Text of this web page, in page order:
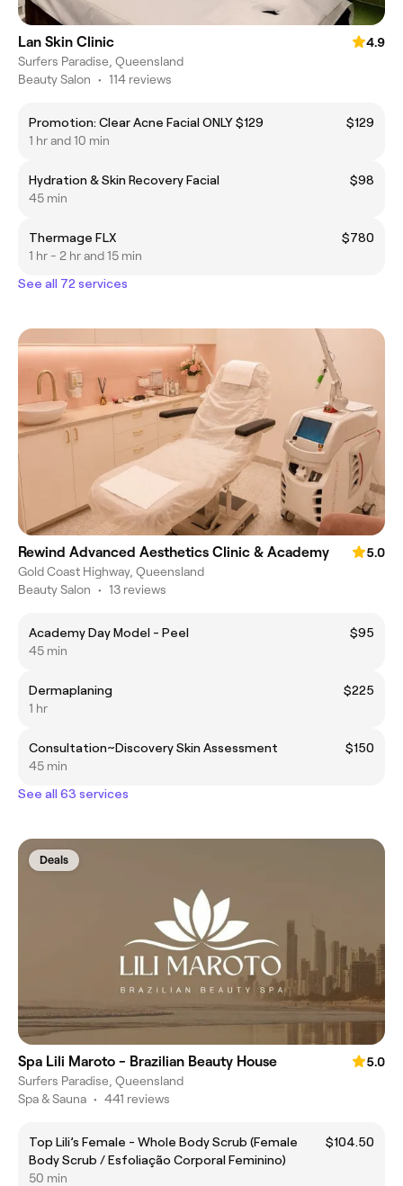
Lan Skin Clinic
4.9
Surfers Paradise, Queensland
Beauty Salon • 114 reviews
Promotion: Clear Acne Facial ONLY $129
$129
1 hr and 10 min
Hydration & Skin Recovery Facial
$98
45 min
Thermage FLX
$780
1 hr - 2 hr and 15 min
See all 72 services
Rewind Advanced Aesthetics Clinic & Academy
5.0
Gold Coast Highway, Queensland
Beauty Salon • 13 reviews
Academy Day Model - Peel
$95
45 min
Dermaplaning
$225
1 hr
Consultation~Discovery Skin Assessment
$150
45 min
See all 63 services
Deals
Spa Lili Maroto - Brazilian Beauty House
5.0
Surfers Paradise, Queensland
Spa & Sauna • 441 reviews
Top Lili’s Female - Whole Body Scrub (Female
Body Scrub / Esfoliação Corporal Feminino)
$104.50
50 min